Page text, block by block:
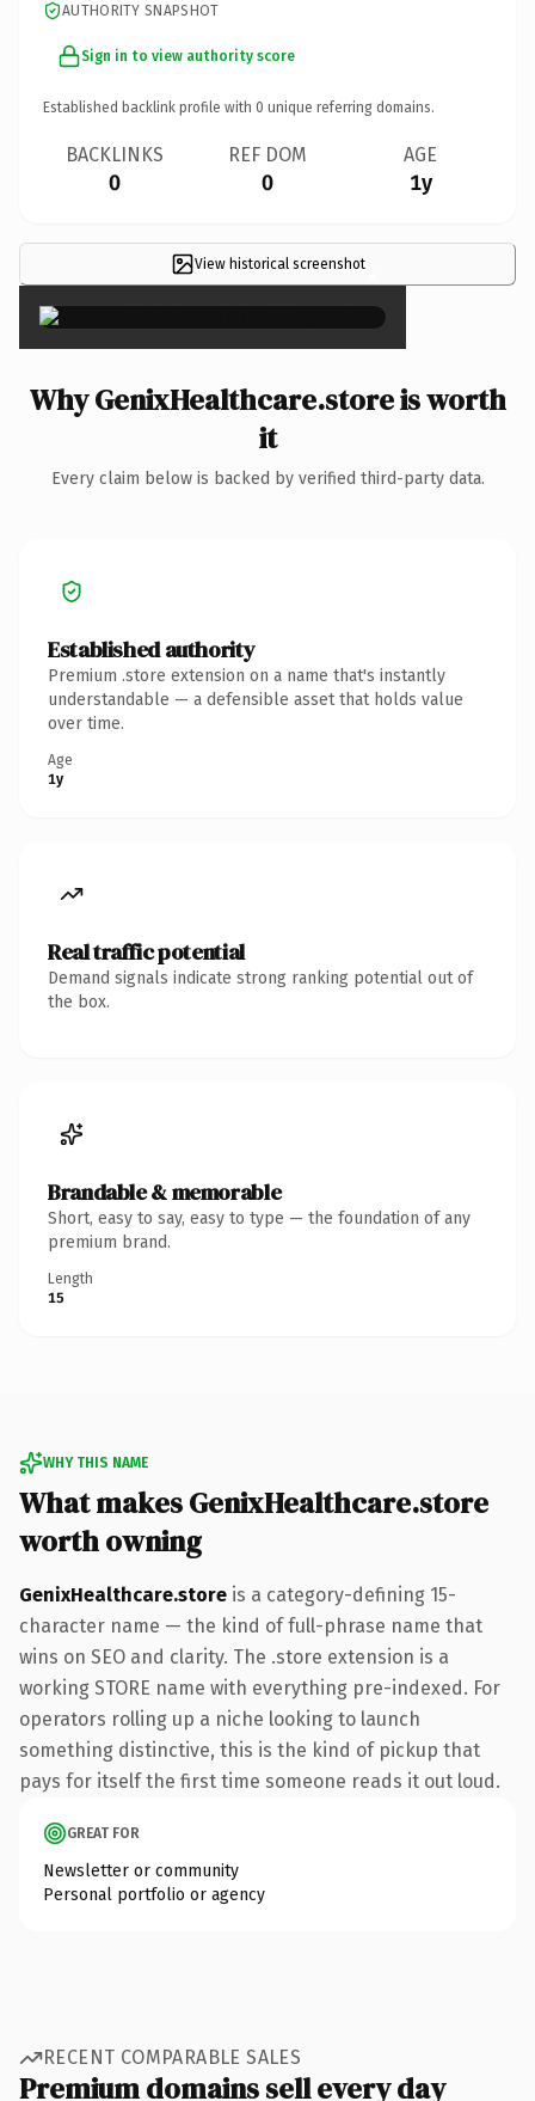
AUTHORITY SNAPSHOT
Sign in to view authority score
Established backlink profile with 0 unique referring domains.
BACKLINKS
0
REF DOM
0
AGE
1y
View historical screenshot×
Why GenixHealthcare.store is worth
it
Every claim below is backed by verified third-party data.
Established authority
Premium .store extension on a name that's instantly
understandable — a defensible asset that holds value
over time.
Age
1y
Real traffic potential
Demand signals indicate strong ranking potential out of
the box.
Brandable & memorable
Short, easy to say, easy to type — the foundation of any
premium brand.
Length
15
WHY THIS NAME
What makes GenixHealthcare.store
worth owning
GenixHealthcare.store is a category-defining 15-
character name — the kind of full-phrase name that
wins on SEO and clarity. The .store extension is a
working STORE name with everything pre-indexed. For
operators rolling up a niche looking to launch
something distinctive, this is the kind of pickup that
pays for itself the first time someone reads it out loud.
GREAT FOR
Newsletter or community
Personal portfolio or agency
RECENT COMPARABLE SALES
Premium domains sell every day